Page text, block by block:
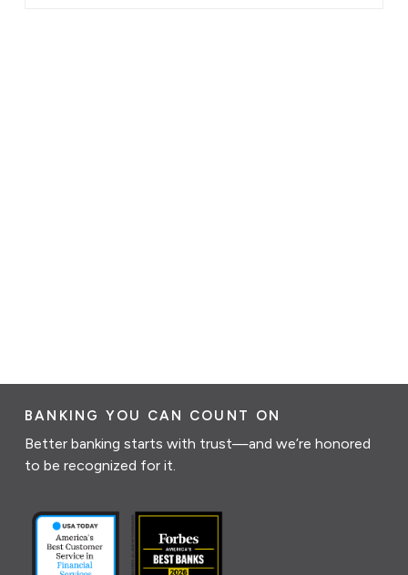
BANKING YOU CAN COUNT ON
Better banking starts with trust—and we’re honored
to be recognized for it.